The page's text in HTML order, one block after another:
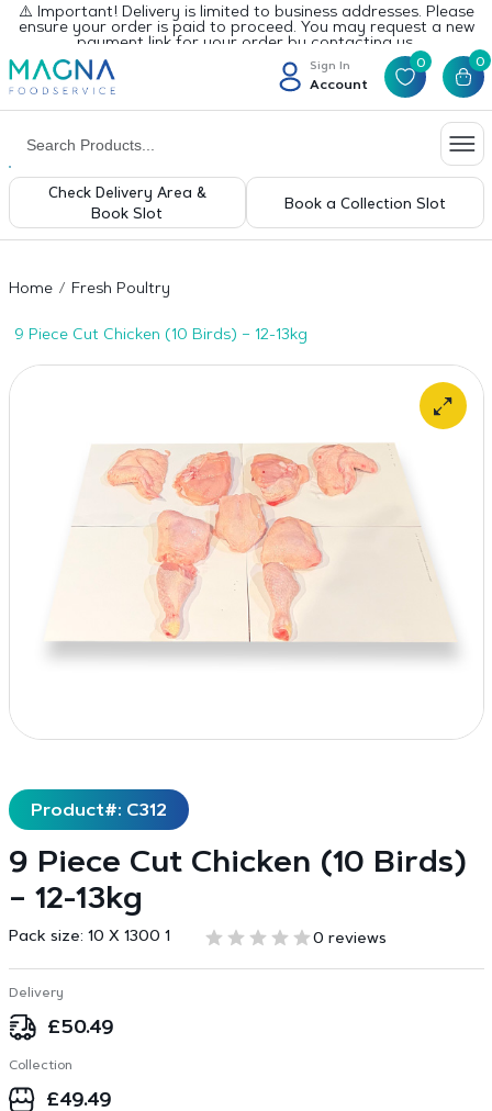
⚠️ Important! Delivery is limited to business addresses. Please
ensure your order is paid to proceed. You may request a new
payment link for your order by contacting us.
Sign In
Account
0 0
Check Delivery Area &
Book Slot
Book a Collection Slot
Home Fresh Poultry
9 Piece Cut Chicken (10 Birds) – 12-13kg
Product#: C312
9 Piece Cut Chicken (10 Birds)
– 12-13kg
Pack size: 10 X 1300 1 0 reviews
Delivery
£50.49
Collection
£49.49